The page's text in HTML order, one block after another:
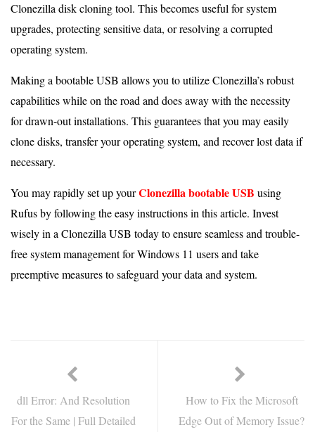
Clonezilla disk cloning tool. This becomes useful for system
upgrades, protecting sensitive data, or resolving a corrupted
operating system.
Making a bootable USB allows you to utilize Clonezilla’s robust
capabilities while on the road and does away with the necessity
for drawn-out installations. This guarantees that you may easily
clone disks, transfer your operating system, and recover lost data if
necessary.
You may rapidly set up yourClonezilla bootable USB using
Rufus by following the easy instructions in this article. Invest
wisely in a Clonezilla USB today to ensure seamless and trouble-
free system management for Windows 11 users and take
preemptive measures to safeguard your data and system.
dll Error: And Resolution
For the Same | Full Detailed
How to Fix the Microsoft
Edge Out of Memory Issue?